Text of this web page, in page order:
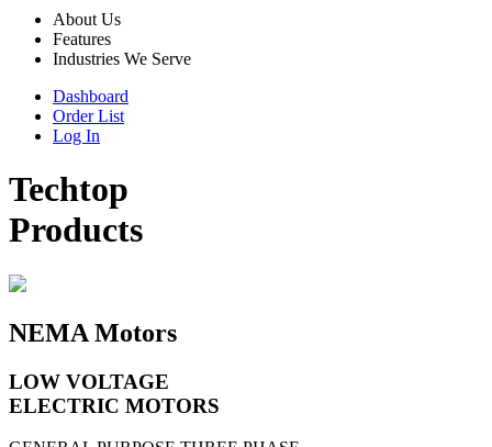
About Us
Features
Industries We Serve
Dashboard
Order List
Log In
Techtop
Products
NEMA Motors
LOW VOLTAGE
ELECTRIC MOTORS